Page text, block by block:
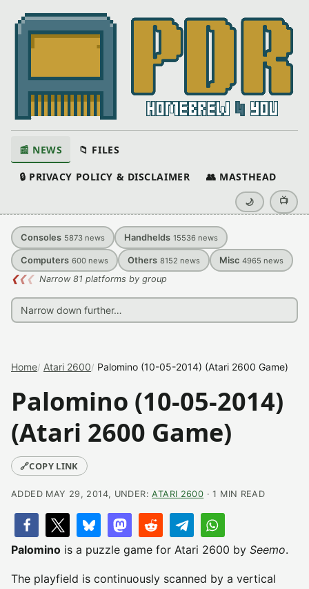
📰 NEWS 📁 FILES
🔒 PRIVACY POLICY & DISCLAIMER 👥 MASTHEAD
🌙 📺
Consoles 5873 news Handhelds 15536 news
Computers 600 news Others 8152 news Misc 4965 news
❮❮❮ Narrow 81 platforms by group
Home Atari 2600 Palomino (10-05-2014) (Atari 2600 Game)
Palomino (10-05-2014)
(Atari 2600 Game)
🔗COPY LINK
ADDED MAY 29, 2014, UNDER:ATARI 2600 · 1 MIN READ
Palomino is a puzzle game for Atari 2600 by Seemo.
The playfield is continuously scanned by a vertical